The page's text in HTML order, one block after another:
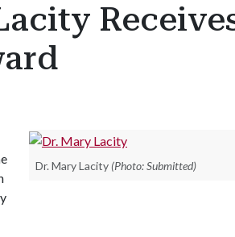
Dr. Mary Lacity (Photo: Submitted)